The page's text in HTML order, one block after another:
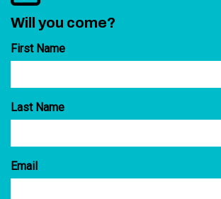
Will you come?
First Name
Last Name
Email